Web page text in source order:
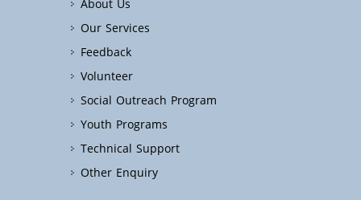
Our Services
Feedback
Volunteer
Social Outreach Program
Youth Programs
Technical Support
Other Enquiry